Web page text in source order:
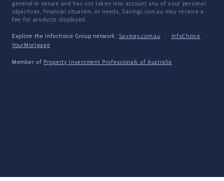
general in nature and has not taken into account any of your personal
objectives, financial situation, or needs. Savings.com.au may receive a
fee for products displayed.
Explore the Infochoice Group network: Savings.com.au · InfoChoice
·
YourMortgage
Member of Property Investment Professionals of Australia